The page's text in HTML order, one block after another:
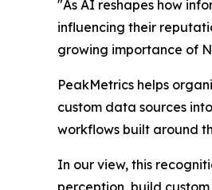
"As AI reshapes how
influencing their
growing importance of
PeakMetrics helps
custom data sources
workflows built around
In our view, this
perception, build